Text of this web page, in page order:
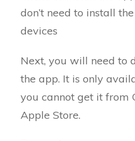
don’t need to install
devices
Next, you will need to
the app. It is only
you cannot get it from
Apple Store.